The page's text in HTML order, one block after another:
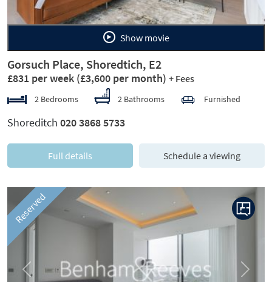
Show movie
Gorsuch Place, Shoredtich, E2
£831 per week (£3,600 per month) + Fees
2 Bedrooms 2 Bathrooms Furnished
Shoreditch 020 3868 5733
Full details Schedule a viewing
Reserved
Previous Next